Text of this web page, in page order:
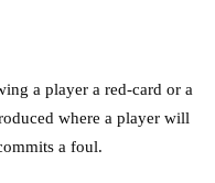
a player a red-card or a
where a player will
a foul.